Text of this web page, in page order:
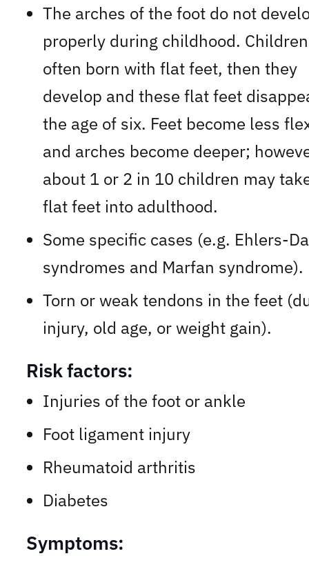
The arches of the foot do not
properly during childhood.
often born with flat feet, then they
develop and these flat feet
the age of six. Feet become less
and arches become deeper;
about 1 or 2 in 10 children may
flat feet into adulthood.
Some specific cases (e.g. Ehlers-
syndromes and Marfan syndrome).
Torn or weak tendons in the feet
injury, old age, or weight gain).
Risk factors:
Injuries of the foot or ankle
Foot ligament injury
Rheumatoid arthritis
Diabetes
Symptoms: